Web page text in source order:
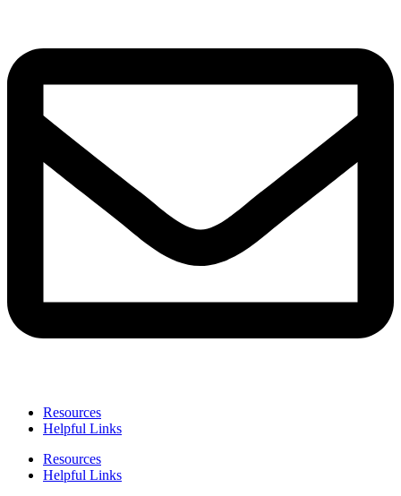
Resources
Helpful Links
Resources
Helpful Links